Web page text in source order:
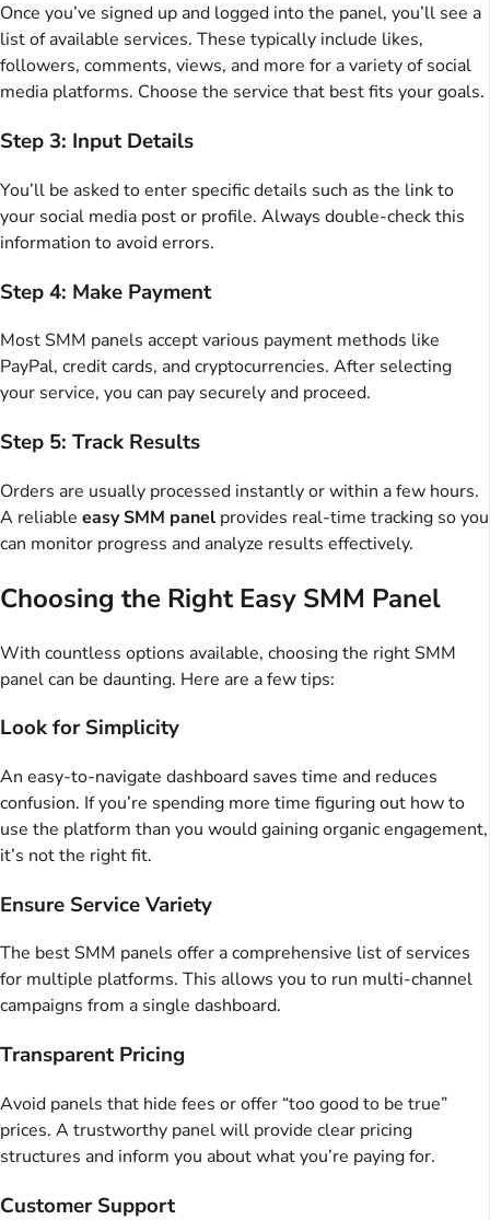
Once you’ve signed up and logged into the panel, you’ll see a
list of available services. These typically include likes,
followers, comments, views, and more for a variety of social
media platforms. Choose the service that best fits your goals.
Step 3: Input Details
You’ll be asked to enter specific details such as the link to
your social media post or profile. Always double-check this
information to avoid errors.
Step 4: Make Payment
Most SMM panels accept various payment methods like
PayPal, credit cards, and cryptocurrencies. After selecting
your service, you can pay securely and proceed.
Step 5: Track Results
Orders are usually processed instantly or within a few hours.
A reliable easy SMM panel provides real-time tracking so you
can monitor progress and analyze results effectively.
Choosing the Right Easy SMM Panel
With countless options available, choosing the right SMM
panel can be daunting. Here are a few tips:
Look for Simplicity
An easy-to-navigate dashboard saves time and reduces
confusion. If you’re spending more time figuring out how to
use the platform than you would gaining organic engagement,
it’s not the right fit.
Ensure Service Variety
The best SMM panels offer a comprehensive list of services
for multiple platforms. This allows you to run multi-channel
campaigns from a single dashboard.
Transparent Pricing
Avoid panels that hide fees or offer “too good to be true”
prices. A trustworthy panel will provide clear pricing
structures and inform you about what you’re paying for.
Customer Support